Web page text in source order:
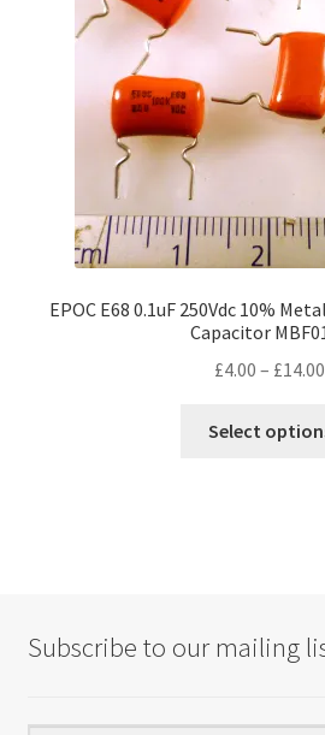
EPOC E68 0.1uF 250Vdc 10%
Capacitor
£4.00 – £14.00
Select
Subscribe to our mailing